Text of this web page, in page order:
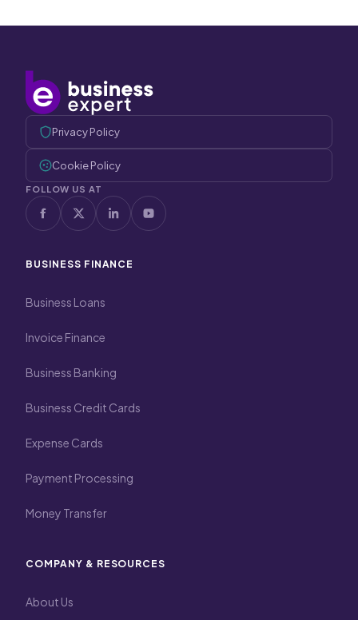
Privacy Policy
Cookie Policy
FOLLOW US AT
BUSINESS FINANCE
Business Loans
Invoice Finance
Business Banking
Business Credit Cards
Expense Cards
Payment Processing
Money Transfer
COMPANY & RESOURCES
About Us